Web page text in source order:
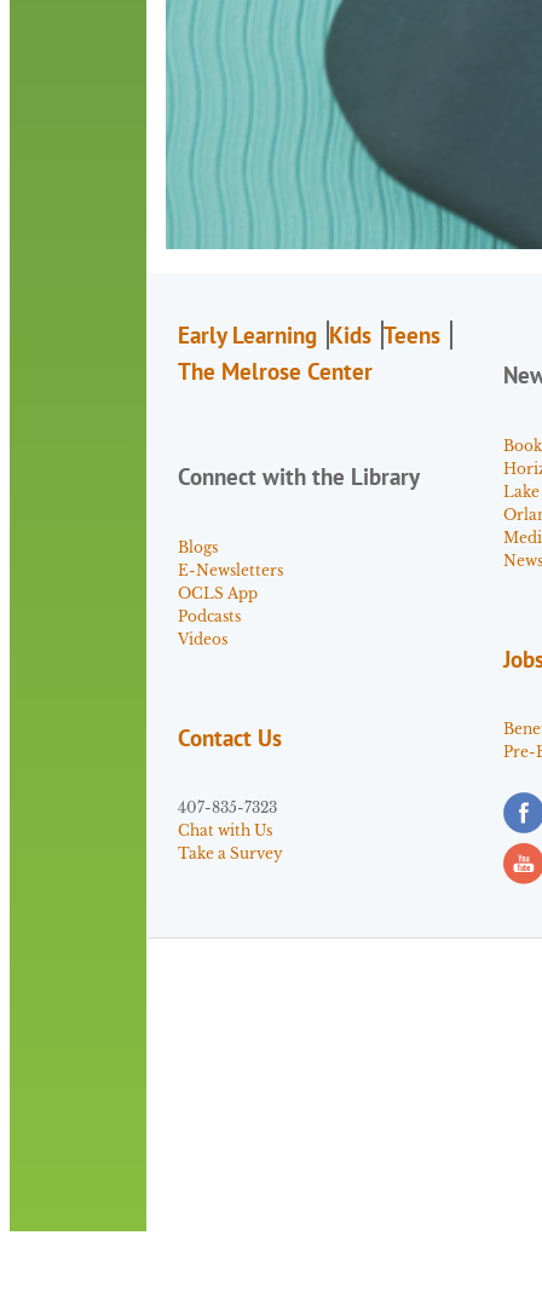
Early Learning Kids Teens
The Melrose Center
Connect with the Library
Blogs
E-Newsletters
OCLS App
Podcasts
Videos
Contact Us
407-835-7323
Chat with Us
Take a Survey
Pre-